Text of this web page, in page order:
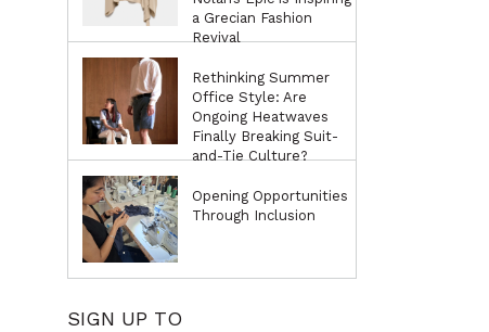
a Grecian Fashion
Revival
Rethinking Summer
Office Style: Are
Ongoing Heatwaves
Finally Breaking Suit-
and-Tie Culture?
Opening Opportunities
Through Inclusion
SIGN UP TO